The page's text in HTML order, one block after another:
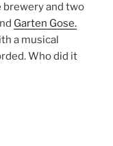
and two
Garten Gose.
a musical
Who did it